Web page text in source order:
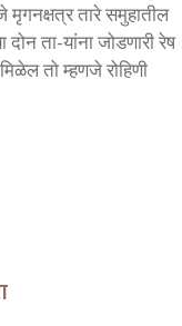
तारे समुहातील
दोन ता-यांना जोडणारी रेष
तो म्हणजे रोहिणी